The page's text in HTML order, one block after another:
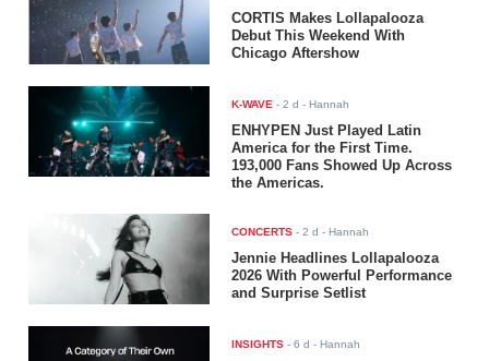
CORTIS Makes Lollapalooza
Debut This Weekend With
Chicago Aftershow
K-WAVE -2 d - Hannah
ENHYPEN Just Played Latin
America for the First Time.
193,000 Fans Showed Up Across
the Americas.
CONCERTS -2 d - Hannah
Jennie Headlines Lollapalooza
2026 With Powerful Performance
and Surprise Setlist
INSIGHTS -6 d - Hannah